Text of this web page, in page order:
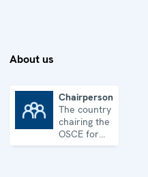
About us
Chairpersonship
The country
chairing the
OSCE for
one year